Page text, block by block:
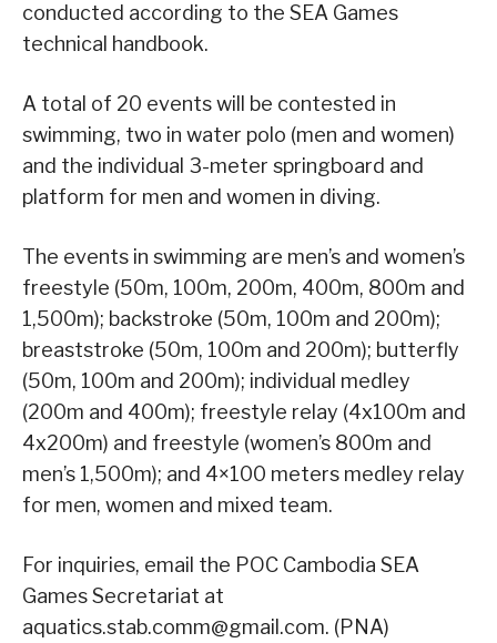
conducted according to the SEA Games
technical handbook.
A total of 20 events will be contested in
swimming, two in water polo (men and women)
and the individual 3-meter springboard and
platform for men and women in diving.
The events in swimming are men’s and women’s
freestyle (50m, 100m, 200m, 400m, 800m and
1,500m); backstroke (50m, 100m and 200m);
breaststroke (50m, 100m and 200m); butterfly
(50m, 100m and 200m); individual medley
(200m and 400m); freestyle relay (4x100m and
4x200m) and freestyle (women’s 800m and
men’s 1,500m); and 4×100 meters medley relay
for men, women and mixed team.
For inquiries, email the POC Cambodia SEA
Games Secretariat at
aquatics.stab.comm@gmail.com. (PNA)